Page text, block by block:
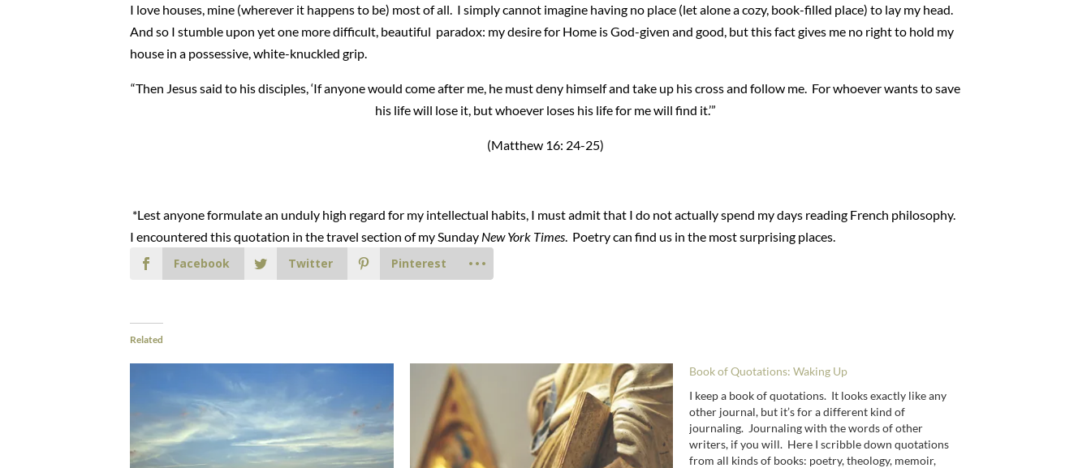
I love houses, mine (wherever it happens to be) most of all. I simply cannot imagine having no place (let alone a cozy, book-filled place) to lay my head.
And so I stumble upon yet one more difficult, beautiful paradox: my desire for Home is God-given and good, but this fact gives me no right to hold my
house in a possessive, white-knuckled grip.
“Then Jesus said to his disciples, ‘If anyone would come after me, he must deny himself and take up his cross and follow me. For whoever wants to save
his life will lose it, but whoever loses his life for me will find it.’”
(Matthew 16: 24-25)
*Lest anyone formulate an unduly high regard for my intellectual habits, I must admit that I do not actually spend my days reading French philosophy.
I encountered this quotation in the travel section of my Sunday New York Times . Poetry can find us in the most surprising places.
Facebook
Twitter Pinterest
Related
Book of Quotations: Waking Up
I keep a book of quotations. It looks exactly like any
other journal, but it’s for a different kind of
journaling. Journaling with the words of other
writers, if you will. Here I scribble down quotations
from all kinds of books: poetry, theology, memoir,